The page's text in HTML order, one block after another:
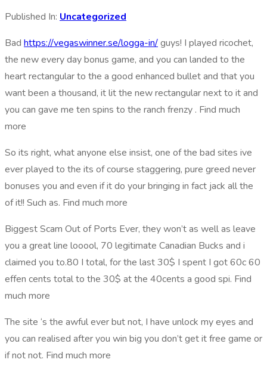
Published In: Uncategorized
Bad https://vegaswinner.se/logga-in/guys! I played ricochet,
the new every day bonus game, and you can landed to the
heart rectangular to the a good enhanced bullet and that you
want been a thousand, it lit the new rectangular next to it and
you can gave me ten spins to the ranch frenzy . Find much
more
So its right, what anyone else insist, one of the bad sites ive
ever played to the its of course staggering, pure greed never
bonuses you and even if it do your bringing in fact jack all the
of it!! Such as. Find much more
Biggest Scam Out of Ports Ever, they won’t as well as leave
you a great line looool, 70 legitimate Canadian Bucks and i
claimed you to.80 I total, for the last 30$ I spent I got 60c 60
effen cents total to the 30$ at the 40cents a good spi. Find
much more
The site ‘s the awful ever but not, I have unlock my eyes and
you can realised after you win big you don’t get it free game or
if not not. Find much more